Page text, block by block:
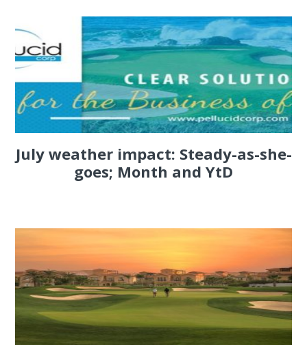
July weather impact: Steady-as-she-
goes; Month and YtD